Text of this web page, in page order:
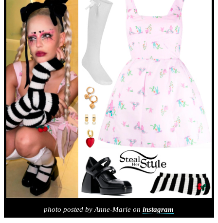
photo posted by Anne-Marie oninstagram